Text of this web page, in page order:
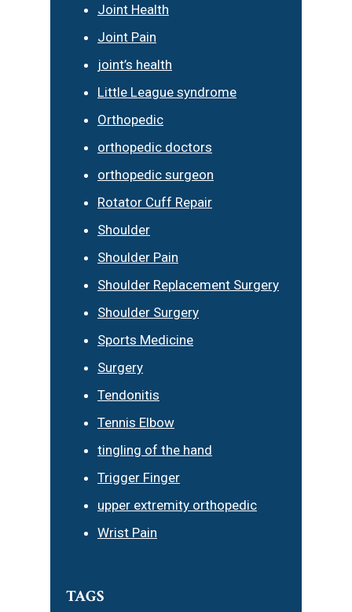
Joint Health
Joint Pain
joint’s health
Little League syndrome
Orthopedic
orthopedic doctors
orthopedic surgeon
Rotator Cuff Repair
Shoulder
Shoulder Pain
Shoulder Replacement Surgery
Shoulder Surgery
Sports Medicine
Surgery
Tendonitis
Tennis Elbow
tingling of the hand
Trigger Finger
upper extremity orthopedic
Wrist Pain
TAGS